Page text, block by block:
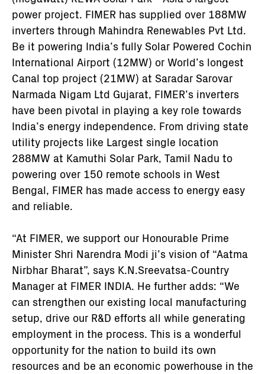
power project. FIMER has supplied over 188MW
inverters through Mahindra Renewables Pvt Ltd.
Be it powering India’s fully Solar Powered Cochin
International Airport (12MW) or World’s longest
Canal top project (21MW) at Saradar Sarovar
Narmada Nigam Ltd Gujarat, FIMER’s inverters
have been pivotal in playing a key role towards
India’s energy independence. From driving state
utility projects like Largest single location
288MW at Kamuthi Solar Park, Tamil Nadu to
powering over 150 remote schools in West
Bengal, FIMER has made access to energy easy
and reliable.
“At FIMER, we support our Honourable Prime
Minister Shri Narendra Modi ji’s vision of “Aatma
Nirbhar Bharat”, says K.N.Sreevatsa-Country
Manager at FIMER INDIA. He further adds: “We
can strengthen our existing local manufacturing
setup, drive our R&D efforts all while generating
employment in the process. This is a wonderful
opportunity for the nation to build its own
resources and be an economic powerhouse in the